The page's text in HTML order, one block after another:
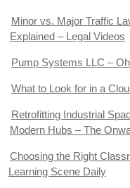
Minor vs. Major Traffic
Explained – Legal Videos
Pump Systems LLC –
What to Look for in a
Retrofitting Industrial
Modern Hubs – The
Choosing the Right
Learning Scene Daily